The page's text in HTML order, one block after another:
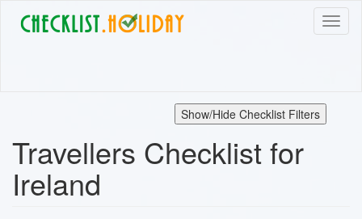
Show/Hide Checklist Filters
Travellers Checklist for
Ireland